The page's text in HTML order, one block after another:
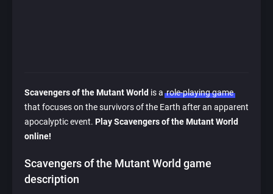
Scavengers of the Mutant World is arole-playing game
that focuses on the survivors of the Earth after an apparent
apocalyptic event. Play Scavengers of the Mutant World
online!
Scavengers of the Mutant World game
description